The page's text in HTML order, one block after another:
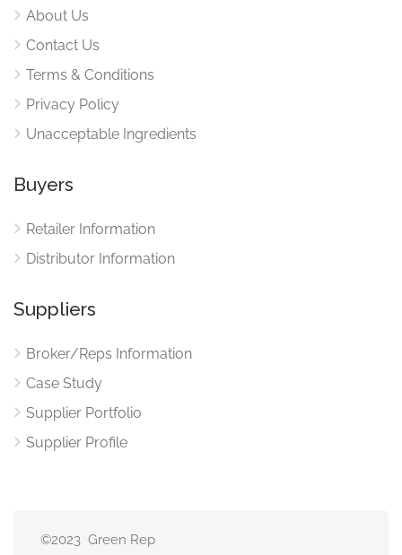
About Us
Contact Us
Terms & Conditions
Privacy Policy
Unacceptable Ingredients
Buyers
Retailer Information
Distributor Information
Suppliers
Broker/Reps Information
Case Study
Supplier Portfolio
Supplier Profile
©2023 Green Rep